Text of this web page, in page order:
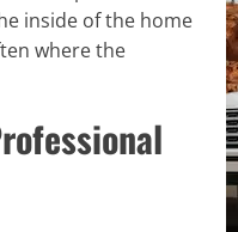
inside of the home
where the